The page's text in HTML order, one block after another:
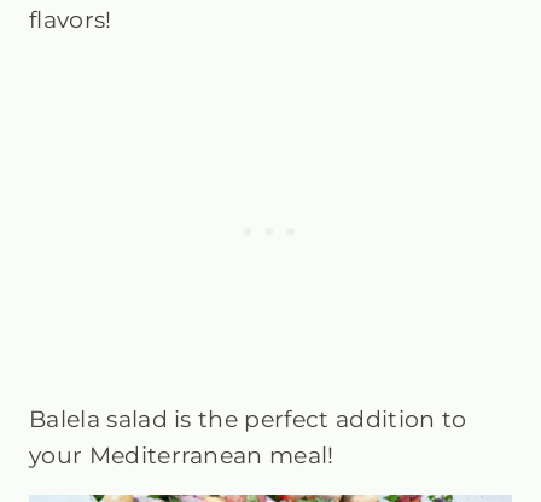
flavors!
Balela salad is the perfect addition to
your Mediterranean meal!